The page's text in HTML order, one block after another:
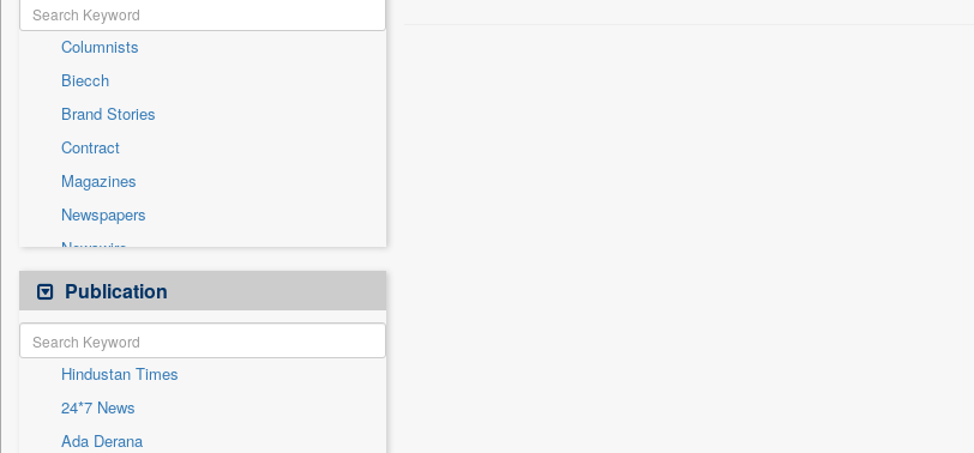
Government News
International
National
Others
Politics
Press Release
Real Estate & Construction
Sports
Travel
Columnists
Biecch
Brand Stories
Contract
Magazines
Newspapers
Newswire
Online News
Patentwipo
Press Release
Sec
Solicitation
Publication
Hindustan Times
24*7 News
Ada Derana